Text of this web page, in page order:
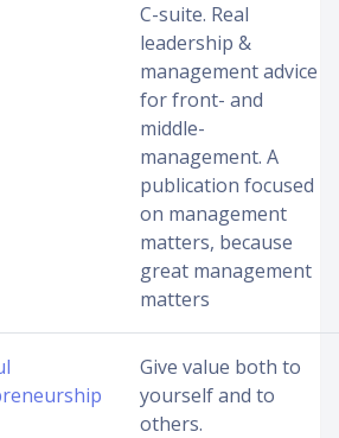
C-suite. Real
leadership &
management advice
for front- and
middle-
management. A
publication focused
on management
matters, because
great management
matters
Give value both to
yourself and to
others.